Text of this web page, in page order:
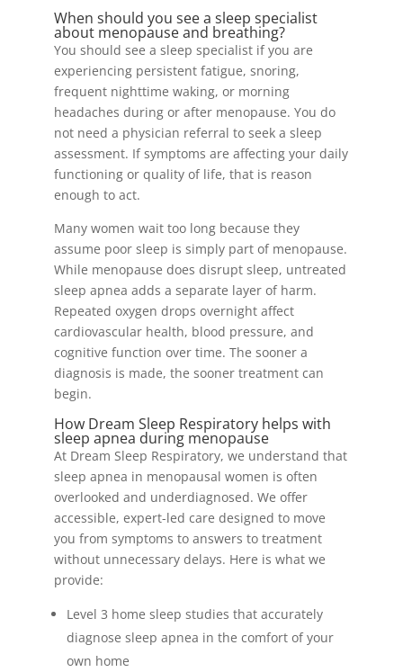
When should you see a sleep specialist
about menopause and breathing?
You should see a sleep specialist if you are
experiencing persistent fatigue, snoring,
frequent nighttime waking, or morning
headaches during or after menopause. You do
not need a physician referral to seek a sleep
assessment. If symptoms are affecting your daily
functioning or quality of life, that is reason
enough to act.
Many women wait too long because they
assume poor sleep is simply part of menopause.
While menopause does disrupt sleep, untreated
sleep apnea adds a separate layer of harm.
Repeated oxygen drops overnight affect
cardiovascular health, blood pressure, and
cognitive function over time. The sooner a
diagnosis is made, the sooner treatment can
begin.
How Dream Sleep Respiratory helps with
sleep apnea during menopause
At Dream Sleep Respiratory, we understand that
sleep apnea in menopausal women is often
overlooked and underdiagnosed. We offer
accessible, expert-led care designed to move
you from symptoms to answers to treatment
without unnecessary delays. Here is what we
provide:
Level 3 home sleep studies that accurately
diagnose sleep apnea in the comfort of your
own home